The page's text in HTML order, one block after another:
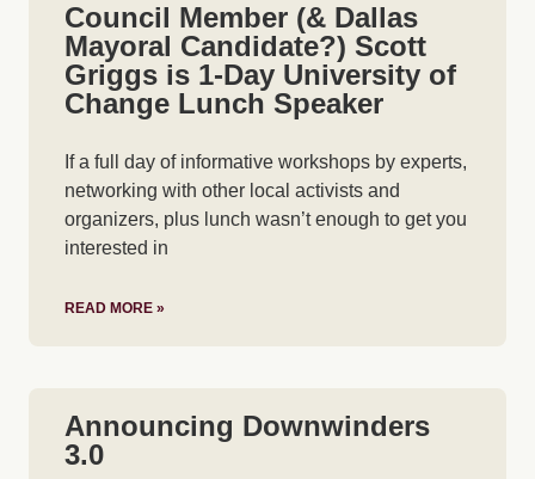
Council Member (& Dallas
Mayoral Candidate?) Scott
Griggs is 1-Day University of
Change Lunch Speaker
If a full day of informative workshops by experts,
networking with other local activists and
organizers, plus lunch wasn’t enough to get you
interested in
READ MORE »
Announcing Downwinders
3.0